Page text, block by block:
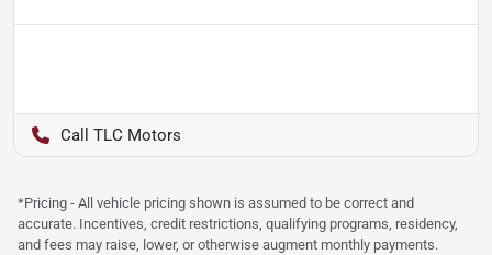
TLC Motors
*Pricing - All vehicle pricing shown is assumed to be correct and
accurate. Incentives, credit restrictions, qualifying programs, residency,
and fees may raise, lower, or otherwise augment monthly payments.